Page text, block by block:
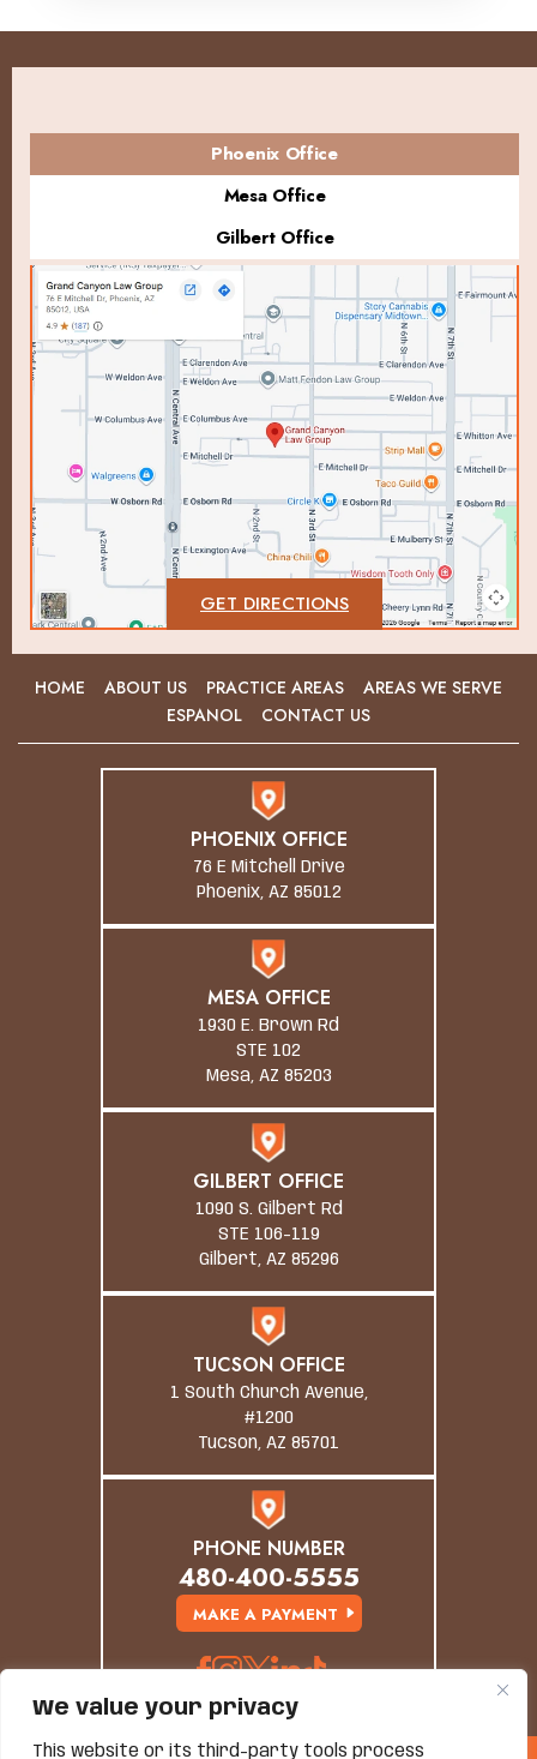
We value your privacy
This website or its third-party tools process
Phoenix Office
Mesa Office
Gilbert Office
GET DIRECTIONS
HOME ABOUT US PRACTICE AREAS
AREAS WE SERVE
ESPANOL
CONTACT US
PHOENIX OFFICE
76 E Mitchell Drive
Phoenix, AZ 85012
MESA OFFICE
1930 E. Brown Rd
STE 102
Mesa, AZ 85203
GILBERT OFFICE
1090 S. Gilbert Rd
STE 106-119
Gilbert, AZ 85296
TUCSON OFFICE
1 South Church Avenue,
#1200
Tucson, AZ 85701
PHONE NUMBER
480-400-5555
MAKE A PAYMENT